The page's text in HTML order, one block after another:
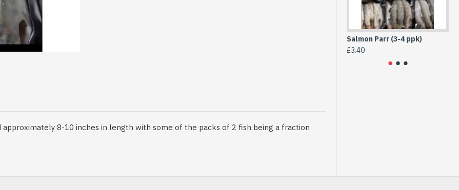
8-10 inches in length with some of the packs of 2 fish being a fraction
Salmon Parr (3-4 ppk)
£3.40